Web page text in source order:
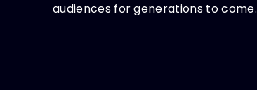
audiences for generations to come.